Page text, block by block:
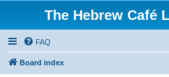
The Hebrew Café
FAQ
Board index